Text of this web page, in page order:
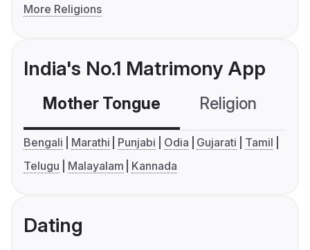
More Religions
India's No.1 Matrimony App
Mother Tongue Religion
Bengali Marathi Punjabi Odia Gujarati
Tamil
Telugu
Malayalam Kannada
Dating